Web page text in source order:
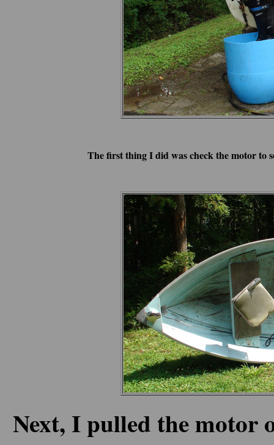
The first thing I did was check the motor to
Next, I pulled the motor